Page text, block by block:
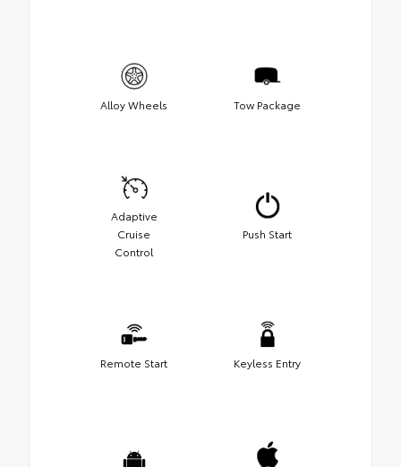
Alloy Wheels Tow Package
Adaptive
Cruise
Control
Push Start
Remote Start Keyless Entry